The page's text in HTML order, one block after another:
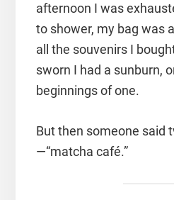
afternoon I was
to shower, my bag was
all the souvenirs I
sworn I had a sunburn,
beginnings of one.
But then someone said
—“matcha café.”